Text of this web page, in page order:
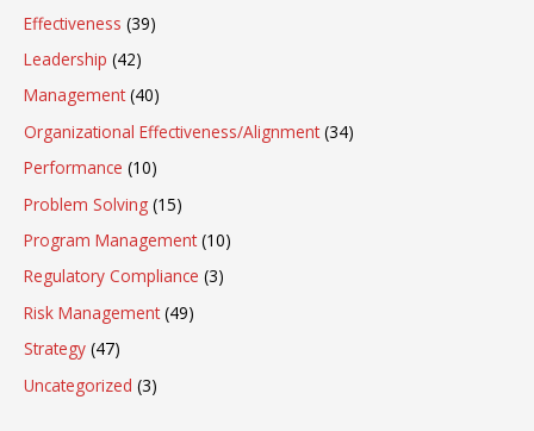
Effectiveness (39)
Leadership (42)
Management(40)
Organizational Effectiveness/Alignment(34)
Performance (10)
Problem Solving (15)
Program Management(10)
Regulatory Compliance (3)
Risk Management(49)
Strategy (47)
Uncategorized (3)